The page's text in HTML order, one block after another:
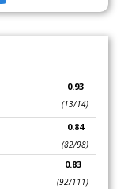
0.93
(13/14)
0.84
(82/98)
0.83
(92/111)